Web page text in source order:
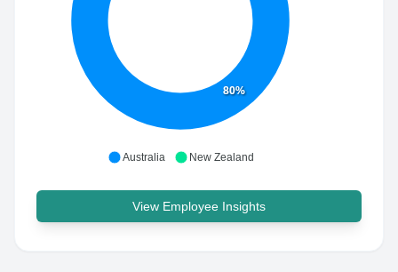
80%
Australia New Zealand
View Employee Insights